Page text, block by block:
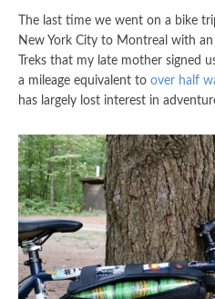
The last time we went on a bike
New York City to Montreal with an
Treks that my late mother signed
a mileage equivalent to over half
has largely lost interest in